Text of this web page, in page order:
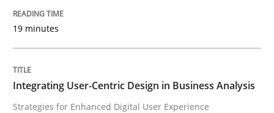
Interview with John Mylopoulos
19 minutes
Integrating User-Centric Design in Business Analysis
Strategies for Enhanced Digital User Experience